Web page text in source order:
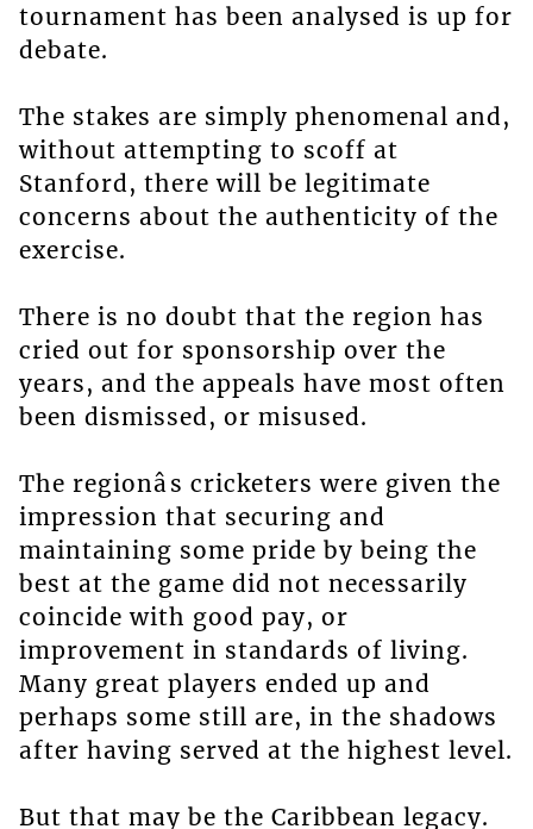
tournament has been analysed is up for
debate.
The stakes are simply phenomenal and,
without attempting to scoff at
Stanford, there will be legitimate
concerns about the authenticity of the
exercise.
There is no doubt that the region has
cried out for sponsorship over the
years, and the appeals have most often
been dismissed, or misused.
The regionâs cricketers were given the
impression that securing and
maintaining some pride by being the
best at the game did not necessarily
coincide with good pay, or
improvement in standards of living.
Many great players ended up and
perhaps some still are, in the shadows
after having served at the highest level.
But that may be the Caribbean legacy.